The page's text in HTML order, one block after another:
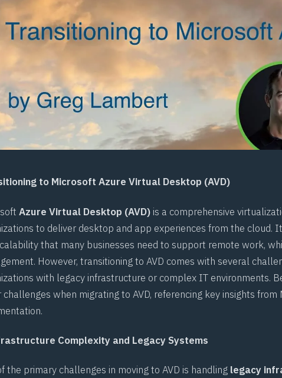
to Microsoft Azure Virtual Desktop (AVD)
Azure Virtual Desktop (AVD) is a comprehensive
to deliver desktop and app experiences from the cloud.
that many businesses need to support remote work,
However, transitioning to AVD comes with several
with legacy infrastructure or complex IT environments.
challenges when migrating to AVD, referencing key insights from
.
Complexity and Legacy Systems
the primary challenges in moving to AVD is handling legacy